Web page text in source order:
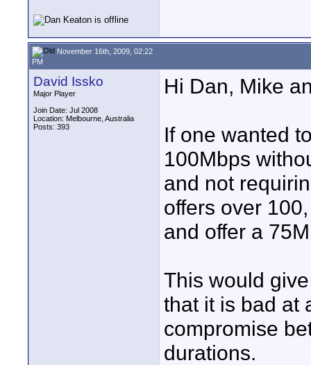
November 16th, 2009, 02:22
PM
David Issko
Major Player
Join Date: Jul 2008
Location: Melbourne, Australia
Posts: 393
Hi Dan, Mike
If one wanted
100Mbps
and not
offers over
and offer a
This would
that it is bad at
compromise
durations.